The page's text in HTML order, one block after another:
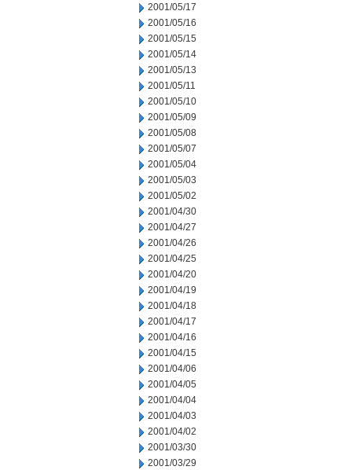
2001/05/17
2001/05/16
2001/05/15
2001/05/14
2001/05/13
2001/05/11
2001/05/10
2001/05/09
2001/05/08
2001/05/07
2001/05/04
2001/05/03
2001/05/02
2001/04/30
2001/04/27
2001/04/26
2001/04/25
2001/04/20
2001/04/19
2001/04/18
2001/04/17
2001/04/16
2001/04/15
2001/04/06
2001/04/05
2001/04/04
2001/04/03
2001/04/02
2001/03/30
2001/03/29